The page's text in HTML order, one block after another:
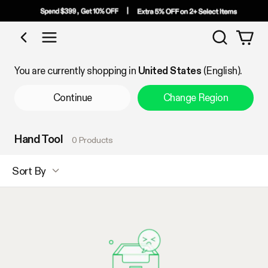
Shop by Category
Search
You are currently shopping in United States (English).
Continue Change Region
Hand Tool 0 Products
Sort By